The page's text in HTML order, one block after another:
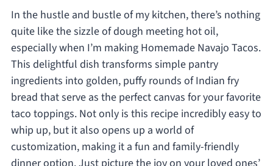
In the hustle and bustle of my kitchen, there’s nothing
quite like the sizzle of dough meeting hot oil,
especially when I’m making Homemade Navajo Tacos.
This delightful dish transforms simple pantry
ingredients into golden, puffy rounds of Indian fry
bread that serve as the perfect canvas for your favorite
taco toppings. Not only is this recipe incredibly easy to
whip up, but it also opens up a world of
customization, making it a fun and family-friendly